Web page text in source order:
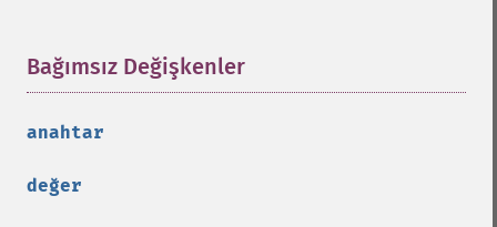
Bağımsız Değişkenler
anahtar
değer